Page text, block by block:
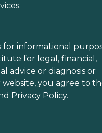
for informational
for legal, financial,
advice or diagnosis or
you agree to
Privacy Policy.